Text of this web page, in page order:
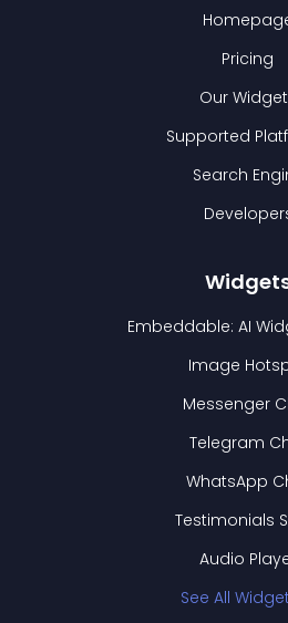
Pricing
Our
Supported
Search
Embeddable: AI
Image
Messenger
Telegram
WhatsApp
Testimonials
Audio
See All